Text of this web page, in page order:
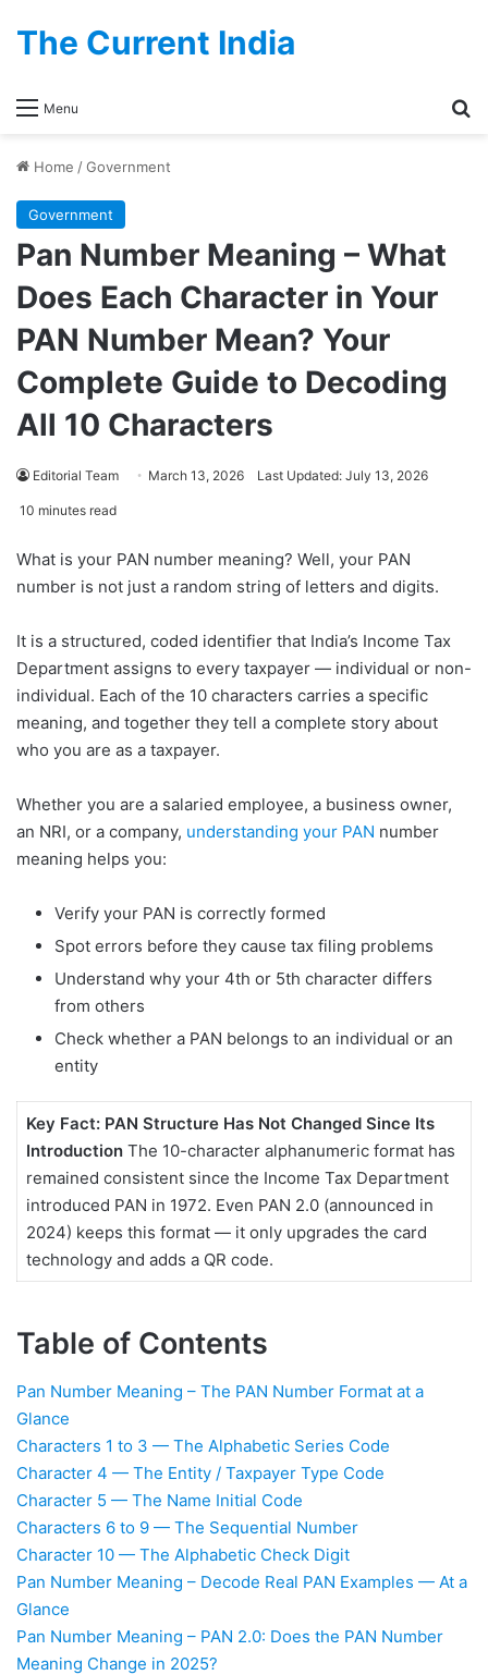
Menu
The Current India
Home /Government
Government
Pan Number Meaning – What
Does Each Character in Your
PAN Number Mean? Your
Complete Guide to Decoding
All 10 Characters
Editorial Team March 13, 2026 Last Updated: July 13, 2026
10 minutes read
Pan Number Meaning -
The PAN Number Format
Alphabetic Series Code
Character 4 — The Entity
/ Taxpayer Type Code
Initial Code
Characters 6 to 9 — The
Sequential Number
Character 10 — The
Decode Real PAN
Examples — At a Glance
PAN 2.0: Does the PAN
Number Meaning Change
in 2025?
Pan Number Meaning -
PAN Number vs Aadhaar
Number — Key
Differences
Where Does Your PAN
How to Verify Your PAN
Frequently Asked
Questions About PAN
What is your PAN number meaning? Well, your PAN
number is not just a random string of letters and digits.
It is a structured, coded identifier that India’s Income Tax
Department assigns to every taxpayer — individual or non-
individual. Each of the 10 characters carries a specific
meaning, and together they tell a complete story about
who you are as a taxpayer.
Whether you are a salaried employee, a business owner,
an NRI, or a company, understanding your PAN number
meaning helps you:
Verify your PAN is correctly formed
Spot errors before they cause tax filing problems
Understand why your 4th or 5th character differs
from others
Check whether a PAN belongs to an individual or an
entity
Key Fact: PAN Structure Has Not Changed Since Its
IntroductionThe 10-character alphanumeric format has
remained consistent since the Income Tax Department
introduced PAN in 1972. Even PAN 2.0 (announced in
2024) keeps this format — it only upgrades the card
technology and adds a QR code.
Table of Contents
Pan Number Meaning – The PAN Number Format at a
Glance
Characters 1 to 3 — The Alphabetic Series Code
Character 4 — The Entity / Taxpayer Type Code
Character 5 — The Name Initial Code
Characters 6 to 9 — The Sequential Number
Character 10 — The Alphabetic Check Digit
Pan Number Meaning – Decode Real PAN Examples — At a
Glance
Pan Number Meaning – PAN 2.0: Does the PAN Number
Meaning Change in 2025?